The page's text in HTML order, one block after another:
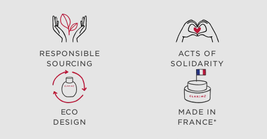
RESPONSIBLE
SOURCING
ACTS OF
SOLIDARITY
ECO
DESIGN
MADE IN
FRANCE*